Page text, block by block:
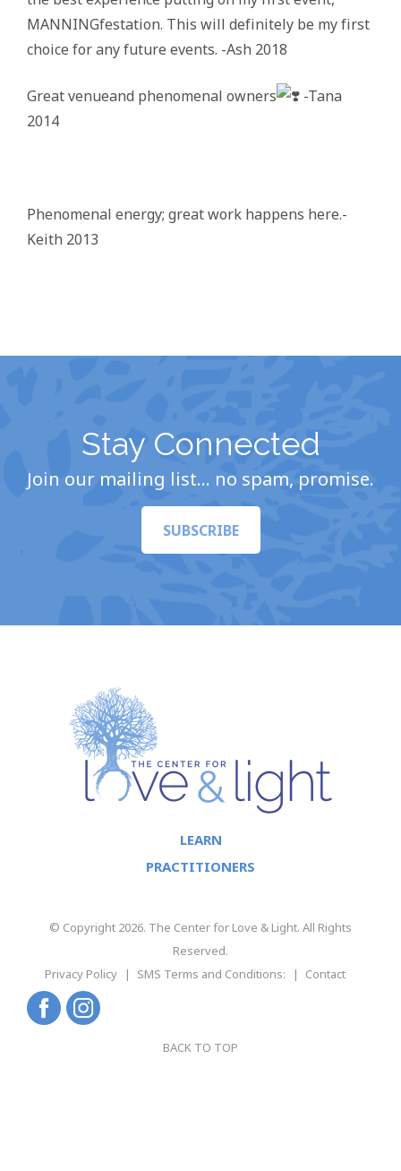
MANNINGfestation. This will definitely be my first
choice for any future events. -Ash 2018
Great venueand phenomenal owners
-Tana
2014
Phenomenal energy; great work happens here.-
Keith 2013
Stay Connected
Join our mailing list… no spam, promise.
SUBSCRIBE
LEARN
PRACTITIONERS
© Copyright 2026. The Center for Love & Light. All Rights
Reserved.
Privacy Policy
SMS Terms and Conditions: Contact
BACK TO TOP